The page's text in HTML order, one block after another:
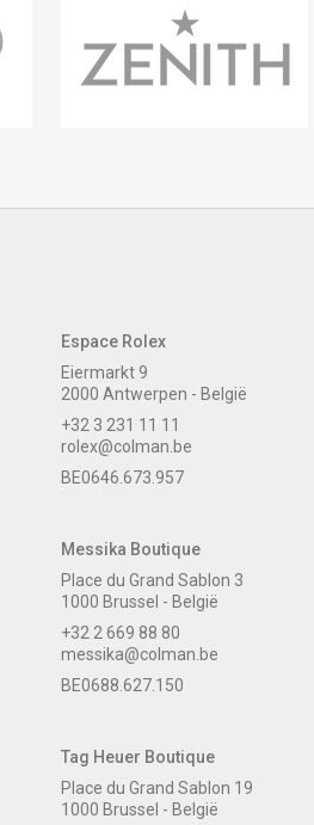
Espace Rolex
Eiermarkt 9
2000 Antwerpen - België
+32 3 231 11 11
rolex@colman.be
BE0646.673.957
Messika Boutique
Place du Grand Sablon 3
1000 Brussel - België
+32 2 669 88 80
messika@colman.be
BE0688.627.150
Tag Heuer Boutique
Place du Grand Sablon 19
1000 Brussel - België